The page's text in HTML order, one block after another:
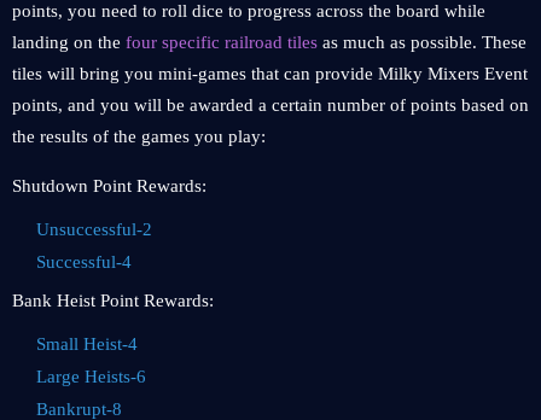
points, you need to roll dice to progress across the board while
landing on the four specific railroad tiles as much as possible. These
tiles will bring you mini-games that can provide Milky Mixers Event
points, and you will be awarded a certain number of points based on
the results of the games you play:
Shutdown Point Rewards:
Unsuccessful-2
Successful-4
Bank Heist Point Rewards:
Small Heist-4
Large Heists-6
Bankrupt-8